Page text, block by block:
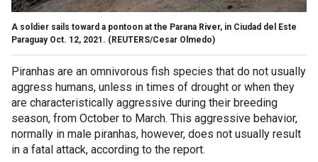
A soldier sails toward a pontoon at the Parana River, in Ciudad del Este
Paraguay Oct. 12, 2021. (REUTERS/Cesar Olmedo)
Piranhas are an omnivorous fish species that do not usually
aggress humans, unless in times of drought or when they
are characteristically aggressive during their breeding
season, from October to March. This aggressive behavior,
normally in male piranhas, however, does not usually result
in a fatal attack, according to the report.